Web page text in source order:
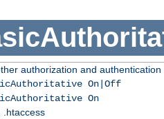
authorization and
On|Off
On
.htaccess